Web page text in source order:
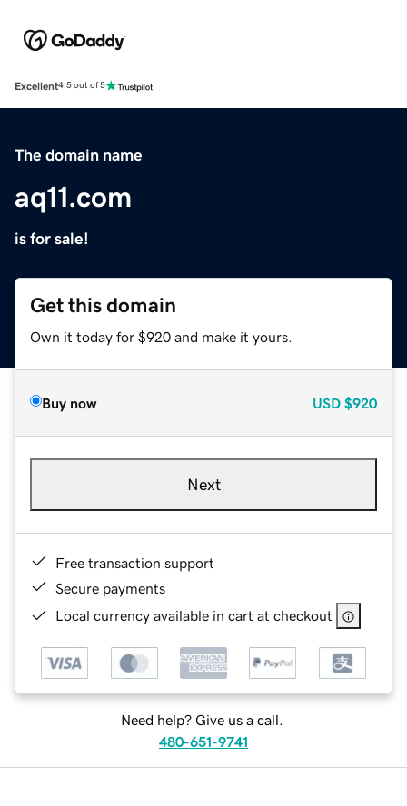
Excellent4.5 out of 5
The domain name
aq11.com
is for sale!
Get this domain
Own it today for $920 and make it yours.
Buy now USD $920
Next
Free transaction support
Secure payments
Local currency available in cart at checkout
Need help? Give us a call.
480-651-9741